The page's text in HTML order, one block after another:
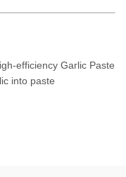
efficiency Garlic Paste
into paste